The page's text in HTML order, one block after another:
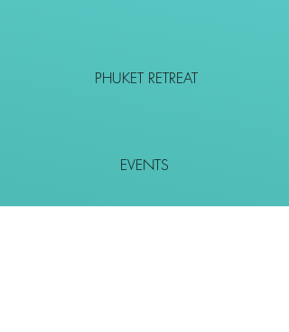
PHUKET RETREAT
EVENTS